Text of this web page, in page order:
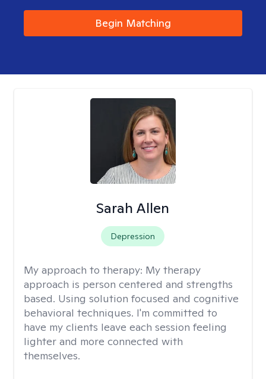
Begin Matching
Sarah Allen
Depression
My approach to therapy: My therapy
approach is person centered and strengths
based. Using solution focused and cognitive
behavioral techniques. I'm committed to
have my clients leave each session feeling
lighter and more connected with
themselves.